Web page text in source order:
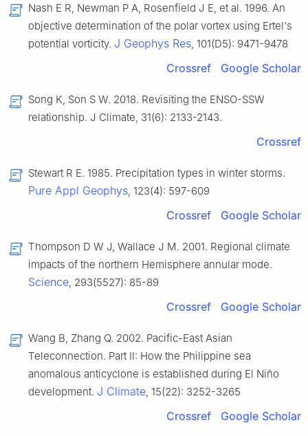
Nash E R, Newman P A, Rosenfield J E, et al. 1996. An
objective determination of the polar vortex using Ertel's
potential vorticity. J Geophys Res, 101(D5): 9471-9478
Crossref Google Scholar
Song K, Son S W. 2018. Revisiting the ENSO-SSW
relationship. J Climate, 31(6): 2133-2143.
Crossref
Stewart R E. 1985. Precipitation types in winter storms.
Pure Appl Geophys, 123(4): 597-609
Crossref Google Scholar
Thompson D W J, Wallace J M. 2001. Regional climate
impacts of the northern Hemisphere annular mode.
Science, 293(5527): 85-89
Crossref Google Scholar
Wang B, Zhang Q. 2002. Pacific-East Asian
Teleconnection. Part Ⅱ: How the Philippine sea
anomalous anticyclone is established during El Niño
development. J Climate, 15(22): 3252-3265
Crossref Google Scholar